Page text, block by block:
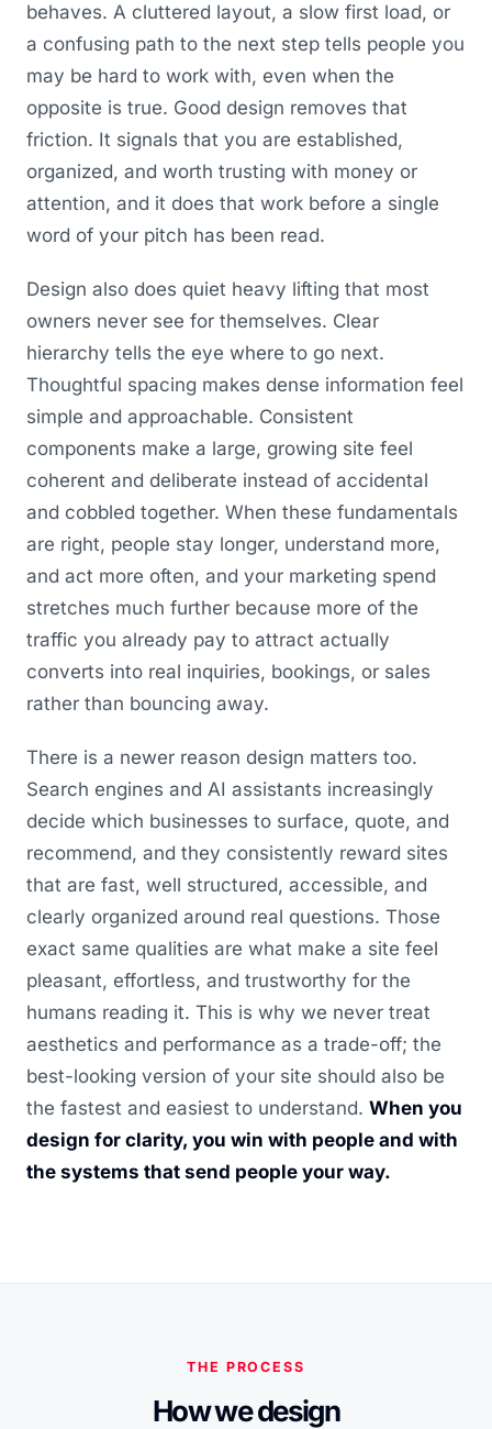
behaves. A cluttered layout, a slow first load, or
a confusing path to the next step tells people you
may be hard to work with, even when the
opposite is true. Good design removes that
friction. It signals that you are established,
organized, and worth trusting with money or
attention, and it does that work before a single
word of your pitch has been read.
Design also does quiet heavy lifting that most
owners never see for themselves. Clear
hierarchy tells the eye where to go next.
Thoughtful spacing makes dense information feel
simple and approachable. Consistent
components make a large, growing site feel
coherent and deliberate instead of accidental
and cobbled together. When these fundamentals
are right, people stay longer, understand more,
and act more often, and your marketing spend
stretches much further because more of the
traffic you already pay to attract actually
converts into real inquiries, bookings, or sales
rather than bouncing away.
There is a newer reason design matters too.
Search engines and AI assistants increasingly
decide which businesses to surface, quote, and
recommend, and they consistently reward sites
that are fast, well structured, accessible, and
clearly organized around real questions. Those
exact same qualities are what make a site feel
pleasant, effortless, and trustworthy for the
humans reading it. This is why we never treat
aesthetics and performance as a trade-off; the
best-looking version of your site should also be
the fastest and easiest to understand. When you
design for clarity, you win with people and with
the systems that send people your way.
THE PROCESS
How we design